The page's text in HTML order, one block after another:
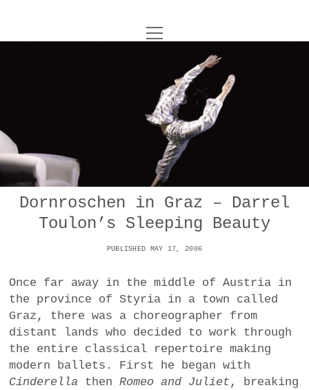
UNCOY
ARCHIVES
o
p
e
n
m
e
DANCE
IMPULSTANZ
FILM
TECHNOLOGY
BUSINESS
POLITICS
CONTACT
t
e
r
i
n
r
a
m
T
w
i
t
e
r
o
p
Dornroschen in Graz – Darrel
Toulon’s Sleeping Beauty
PUBLISHED MAY 17, 2006
Once far away in the middle of Austria in
the province of Styria in a town called
Graz, there was a choreographer from
distant lands who decided to work through
the entire classical repertoire making
modern ballets. First he began with
Cinderella thenRomeo and Juliet , breaking